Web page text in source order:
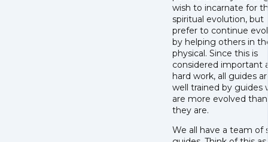
wish to incarnate for
spiritual evolution, but
prefer to continue
by helping others in
physical. Since this is
considered important
hard work, all guides
well trained by guides
are more evolved than
they are.
We all have a team of